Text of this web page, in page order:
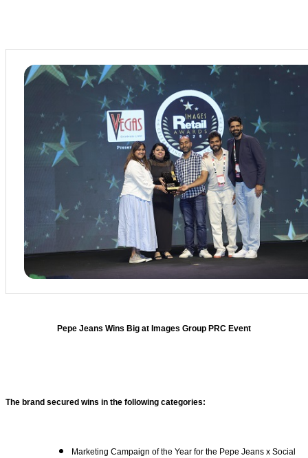
Pepe Jeans Wins Big at Images Group PRC Event
The brand secured wins in the following categories:
Marketing Campaign of the Year for the Pepe Jeans x Social